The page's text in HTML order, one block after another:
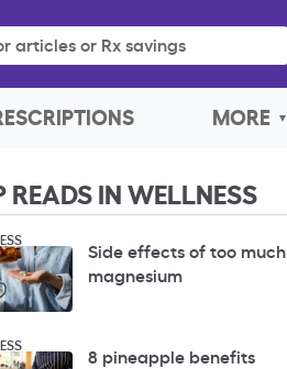
articles or Rx savings
MORE
READS IN WELLNESS
Side effects of too much
magnesium
8 pineapple benefits